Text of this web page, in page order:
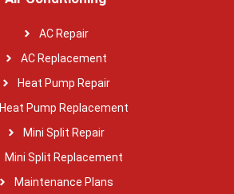
AC Repair
AC Replacement
Heat Pump Repair
Heat Pump Replacement
Mini Split Repair
Mini Split Replacement
Maintenance Plans